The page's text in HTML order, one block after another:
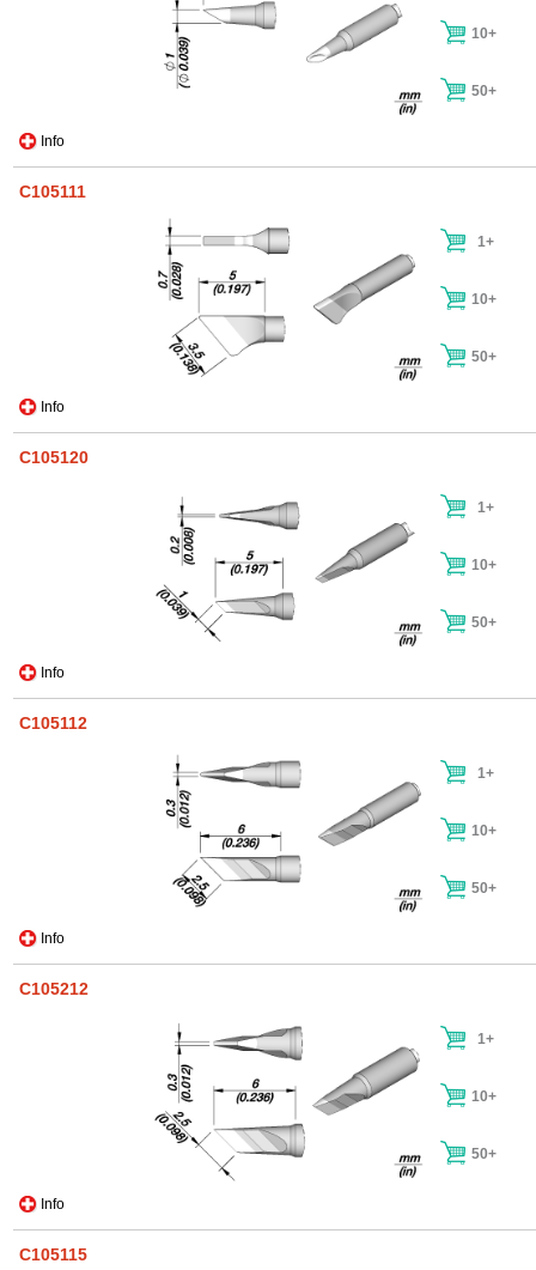
Info
10+
50+
C105111
Info
1+
10+
50+
C105120
Info
1+
10+
50+
C105112
Info
1+
10+
50+
C105212
Info
1+
10+
50+
C105115